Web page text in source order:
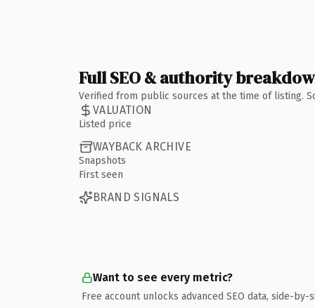
Full SEO & authority
Verified from public sources at the time of listing.
VALUATION
Listed price
WAYBACK ARCHIVE
Snapshots
First seen
BRAND SIGNALS
Want to see every metric?
Free account unlocks advanced SEO data, side-